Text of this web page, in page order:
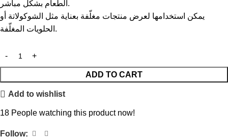
الطعام بشكل مباشر.
يمكن استخدامها لعرض منتجات مغلّفة بعناية مثل الشوكولاتة أو
الحلويات المغلّفة.
ADD TO CART
Add to wishlist
18 People watching this product now!
Follow: